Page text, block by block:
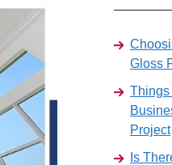
Gloss
Things
Project
Is